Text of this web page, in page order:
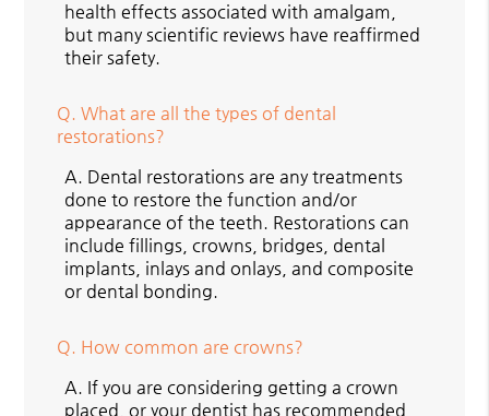
health effects associated with amalgam,
but many scientific reviews have reaffirmed
their safety.
Q. What are all the types of dental
restorations?
A. Dental restorations are any treatments
done to restore the function and/or
appearance of the teeth. Restorations can
include fillings, crowns, bridges, dental
implants, inlays and onlays, and composite
or dental bonding.
Q. How common are crowns?
A. If you are considering getting a crown
placed, or your dentist has recommended